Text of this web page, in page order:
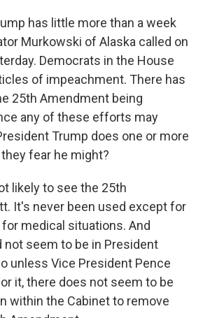
has little more than a week
Murkowski of Alaska called on
Democrats in the House
of impeachment. There has
25th Amendment being
any of these efforts may
Trump does one or more
fear he might?
likely to see the 25th
It's never been used except for
medical situations. And
not seem to be in President
unless Vice President Pence
it, there does not seem to be
within the Cabinet to remove